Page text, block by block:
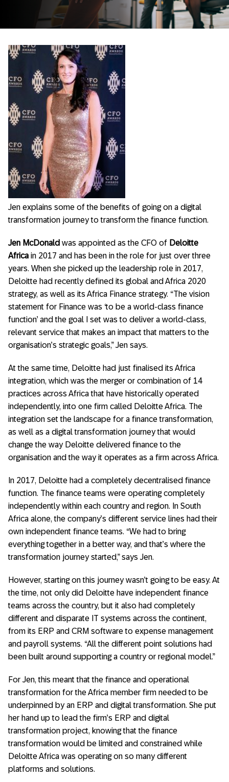
Jen explains some of the benefits of going on a digital
transformation journey to transform the finance function.
Jen McDonald was appointed as the CFO of Deloitte
Africa in 2017 and has been in the role for just over three
years. When she picked up the leadership role in 2017,
Deloitte had recently defined its global and Africa 2020
strategy, as well as its Africa Finance strategy. “The vision
statement for Finance was ‘to be a world-class finance
function’ and the goal I set was to deliver a world-class,
relevant service that makes an impact that matters to the
organisation’s strategic goals,” Jen says.
At the same time, Deloitte had just finalised its Africa
integration, which was the merger or combination of 14
practices across Africa that have historically operated
independently, into one firm called Deloitte Africa. The
integration set the landscape for a finance transformation,
as well as a digital transformation journey that would
change the way Deloitte delivered finance to the
organisation and the way it operates as a firm across Africa.
In 2017, Deloitte had a completely decentralised finance
function. The finance teams were operating completely
independently within each country and region. In South
Africa alone, the company’s different service lines had their
own independent finance teams. “We had to bring
everything together in a better way, and that’s where the
transformation journey started,” says Jen.
However, starting on this journey wasn’t going to be easy. At
the time, not only did Deloitte have independent finance
teams across the country, but it also had completely
different and disparate IT systems across the continent,
from its ERP and CRM software to expense management
and payroll systems. “All the different point solutions had
been built around supporting a country or regional model.”
For Jen, this meant that the finance and operational
transformation for the Africa member firm needed to be
underpinned by an ERP and digital transformation. She put
her hand up to lead the firm’s ERP and digital
transformation project, knowing that the finance
transformation would be limited and constrained while
Deloitte Africa was operating on so many different
platforms and solutions.